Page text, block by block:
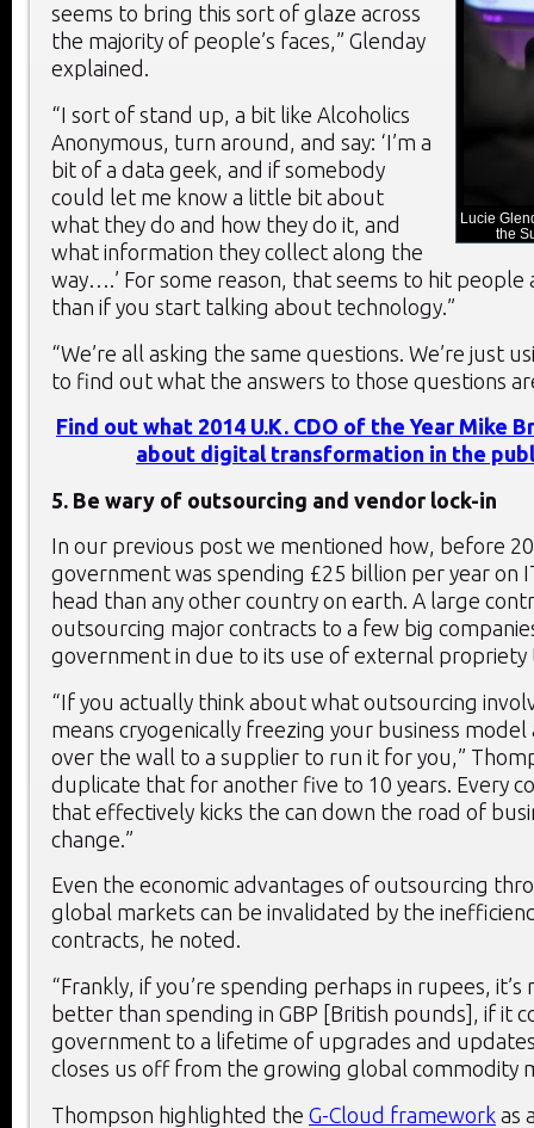
Lucie
the
seems to bring this sort of glaze across
the majority of people’s faces,” Glenday
explained.
“I sort of stand up, a bit like Alcoholics
Anonymous, turn around, and say: ‘I’m a
bit of a data geek, and if somebody
could let me know a little bit about
what they do and how they do it, and
what information they collect along the
way….’ For some reason, that seems to hit
than if you start talking about technology.”
“We’re all asking the same questions. We’re just
to find out what the answers to those questions
Find out what 2014 U.K. CDO of the Year Mike
about digital transformation in the
5. Be wary of outsourcing and vendor lock-in
In our previous post we mentioned how, before
government was spending £25 billion per year on
head than any other country on earth. A large
outsourcing major contracts to a few big
government in due to its use of external propriety
“If you actually think about what outsourcing
means cryogenically freezing your business model
over the wall to a supplier to run it for you,”
duplicate that for another five to 10 years. Every
that effectively kicks the can down the road of
change.”
Even the economic advantages of outsourcing
global markets can be invalidated by the
contracts, he noted.
“Frankly, if you’re spending perhaps in rupees, it’s
better than spending in GBP [British pounds], if it
government to a lifetime of upgrades and
closes us off from the growing global commodity
Thompson highlighted the G-Cloud framework as